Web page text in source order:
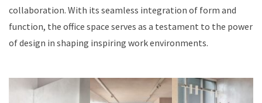
collaboration. With its seamless integration of form and
function, the office space serves as a testament to the power
of design in shaping inspiring work environments.